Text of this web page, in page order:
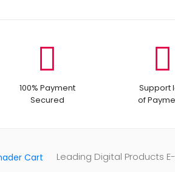
100% Payment
Secured
Support
of
Leading Digital Products